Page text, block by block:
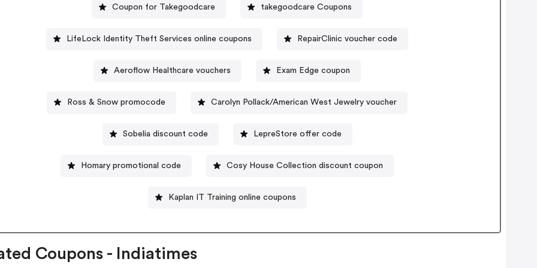
Coupon for Takegoodcare takegoodcare Coupons
LifeLock Identity Theft Services online coupons RepairClinic voucher code
Aeroflow Healthcare vouchers Exam Edge coupon
Ross & Snow promocode Carolyn Pollack/American West Jewelry voucher
Sobelia discount code LepreStore offer code
Homary promotional code Cosy House Collection discount coupon
Kaplan IT Training online coupons
Coupons - Indiatimes